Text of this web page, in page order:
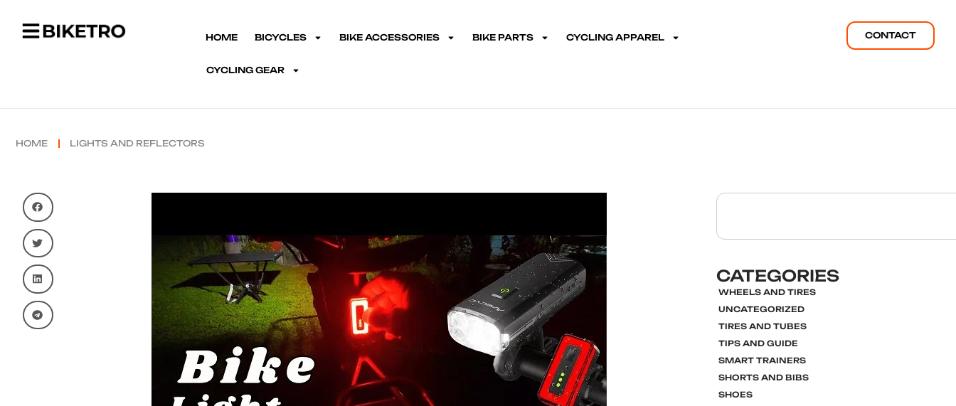
HOME BICYCLES BIKE ACCESSORIES BIKE PARTS CYCLING APPAREL
CYCLING GEAR
CONTACT
HOME LIGHTS AND REFLECTORS
CATEGORIES
WHEELS AND TIRES
UNCATEGORIZED
TIRES AND TUBES
TIPS AND GUIDE
SMART TRAINERS
SHORTS AND BIBS
SHOES